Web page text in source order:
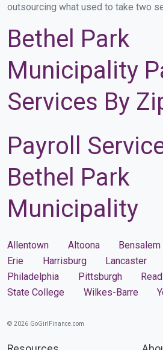
outsourcing what used to take two
Bethel Park
Municipality
Services By
Payroll
Bethel Park
Municipality
Allentown Altoona Bensalem
Erie
Harrisburg Lancaster
Philadelphia
Pittsburgh
State College
Wilkes-Barre
© 2026 GoGirlFinance.com